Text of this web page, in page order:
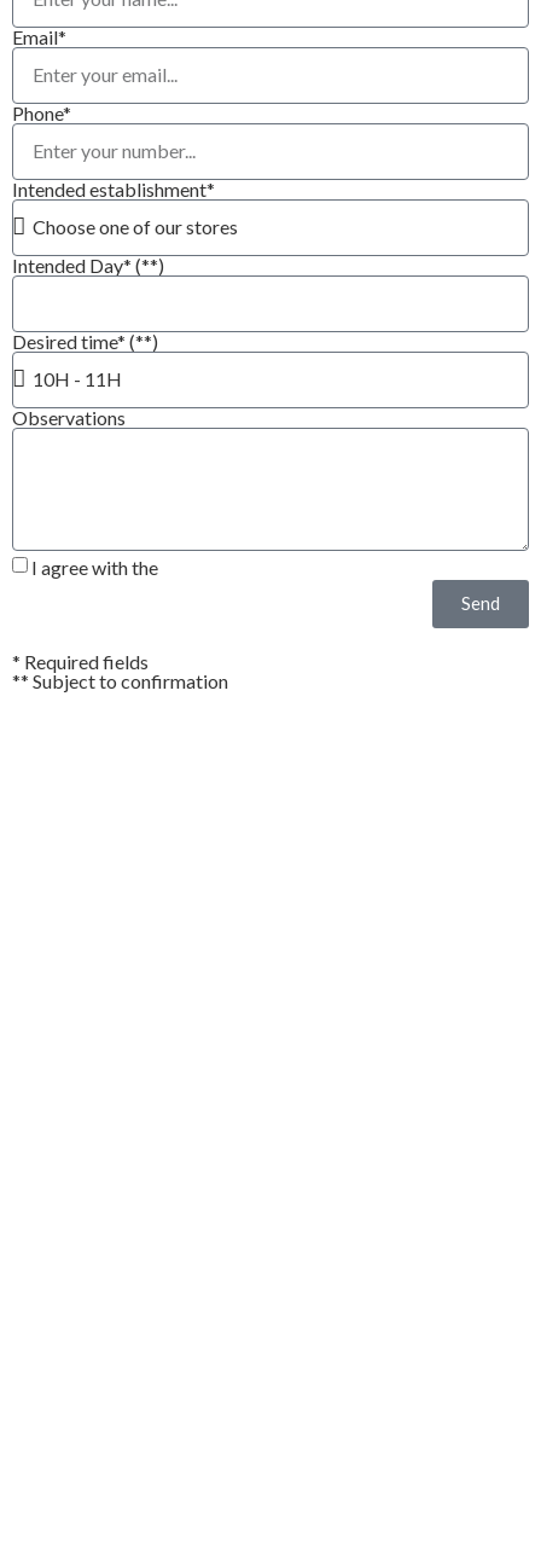
Email*
Phone*
Intended establishment*
Intended Day* (**)
Desired time* (**)
Observations
I agree with the
Send
* Required fields
** Subject to confirmation